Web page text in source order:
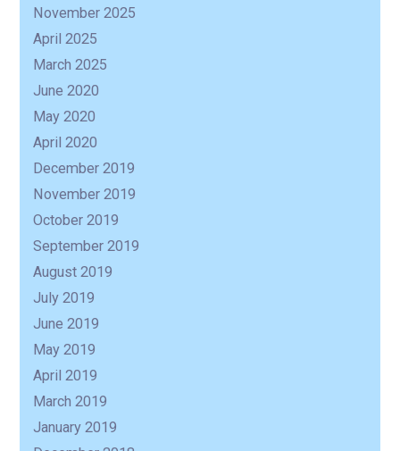
November 2025
April 2025
March 2025
June 2020
May 2020
April 2020
December 2019
November 2019
October 2019
September 2019
August 2019
July 2019
June 2019
May 2019
April 2019
March 2019
January 2019